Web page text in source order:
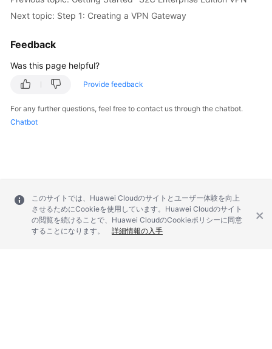
Next topic: Step 1: Creating a VPN Gateway
Feedback
Was this page helpful?
Provide feedback
For any further questions, feel free to contact us through the chatbot.
Chatbot
このサイトでは、Huawei Cloudのサイトとユーザー体験を向上
させるためにCookieを使用しています。Huawei Cloudのサイト
の閲覧を続けることで、Huawei CloudのCookieポリシーに同意
することになります。
詳細情報の入手